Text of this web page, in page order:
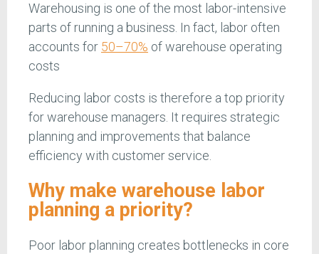
Warehousing is one of the most labor-intensive
parts of running a business. In fact, labor often
accounts for 50–70% of warehouse operating
costs
Reducing labor costs is therefore a top priority
for warehouse managers. It requires strategic
planning and improvements that balance
efficiency with customer service.
Why make warehouse labor
planning a priority?
Poor labor planning creates bottlenecks in core